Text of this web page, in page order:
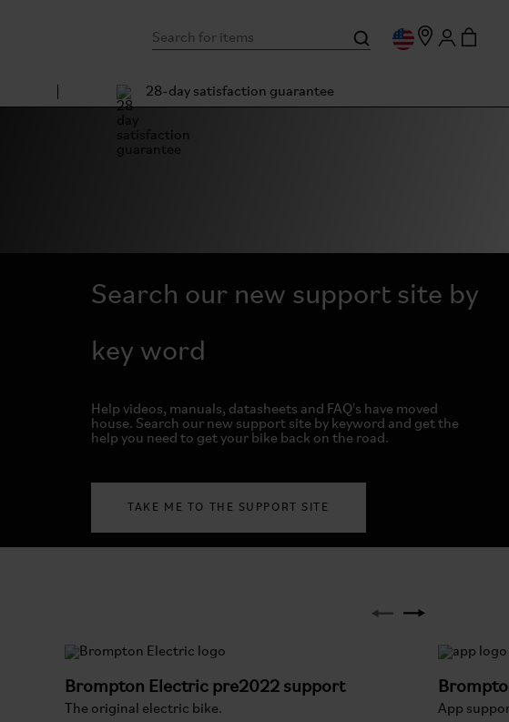
28-day satisfaction guarantee
Search our new support site by
key word
Help videos, manuals, datasheets and FAQ's have moved
house. Search our new support site by keyword and get the
help you need to get your bike back on the road.
TAKE ME TO THE SUPPORT SITE
Brompton Electric pre2022 support
The original electric bike. App